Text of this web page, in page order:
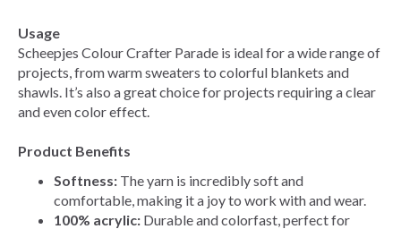
Usage
Scheepjes Colour Crafter Parade is ideal for a wide range of
projects, from warm sweaters to colorful blankets and
shawls. It’s also a great choice for projects requiring a clear
and even color effect.
Product Benefits
Softness: The yarn is incredibly soft and
comfortable, making it a joy to work with and wear.
100% acrylic: Durable and colorfast, perfect for